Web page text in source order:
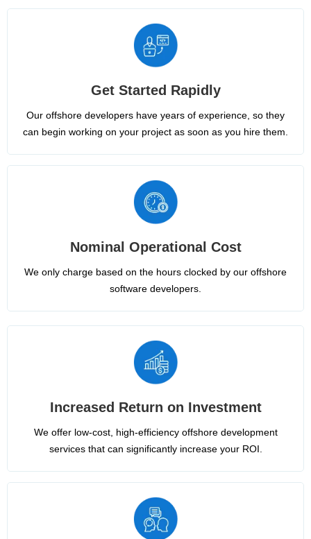
Get Started Rapidly
Our offshore developers have years of experience, so they
can begin working on your project as soon as you hire them.
Nominal Operational Cost
We only charge based on the hours clocked by our offshore
software developers.
Increased Return on Investment
We offer low-cost, high-efficiency offshore development
services that can significantly increase your ROI.